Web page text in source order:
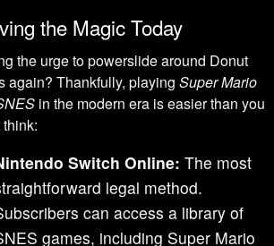
the Magic Today
the urge to powerslide around Donut
again? Thankfully, playingSuper Mario
in the modern era is easier than you
Switch Online: The most
legal method.
can access a library of
games, including Super Mario